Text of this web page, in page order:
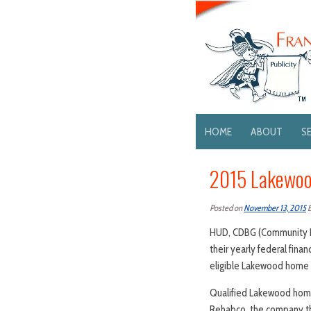
HOME ABOUT
2015
Posted onNovember 13, 2015
HUD, CDBG
their yearly federal
eligible Lakewood
Qualified Lakewood